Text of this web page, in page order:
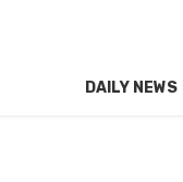
DAILY NEWS